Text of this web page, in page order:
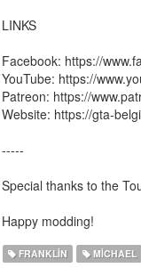
LINKS
Facebook: https://
YouTube: https://
Patreon: https://
Website: https://gta-
-----
Special thanks to the
Happy modding!
FRANKLIN MICHAEL